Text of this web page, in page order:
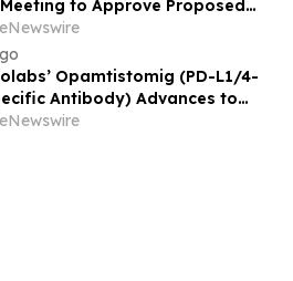
to Approve Proposed
to the British Virgin
Opamtistomig (PD-L1/4-
Antibody) Advances to
Phase in First-Line